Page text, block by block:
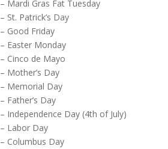
– Mardi Gras Fat Tuesday
– St. Patrick’s Day
– Good Friday
– Easter Monday
– Cinco de Mayo
– Mother’s Day
– Memorial Day
– Father’s Day
– Independence Day (4th of July)
– Labor Day
– Columbus Day